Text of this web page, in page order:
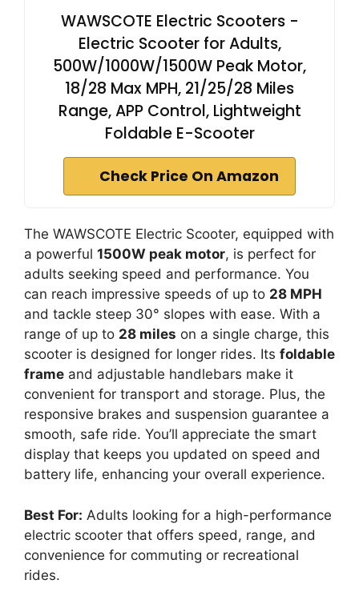
WAWSCOTE Electric Scooters -
Electric Scooter for Adults,
500W/1000W/1500W Peak Motor,
18/28 Max MPH, 21/25/28 Miles
Range, APP Control, Lightweight
Foldable E-Scooter
Check Price On Amazon
The WAWSCOTE Electric Scooter, equipped with
a powerful 1500W peak motor, is perfect for
adults seeking speed and performance. You
can reach impressive speeds of up to 28 MPH
and tackle steep 30° slopes with ease. With a
range of up to 28 miles on a single charge, this
scooter is designed for longer rides. Its foldable
frame and adjustable handlebars make it
convenient for transport and storage. Plus, the
responsive brakes and suspension guarantee a
smooth, safe ride. You’ll appreciate the smart
display that keeps you updated on speed and
battery life, enhancing your overall experience.
Best For: Adults looking for a high-performance
electric scooter that offers speed, range, and
convenience for commuting or recreational
rides.